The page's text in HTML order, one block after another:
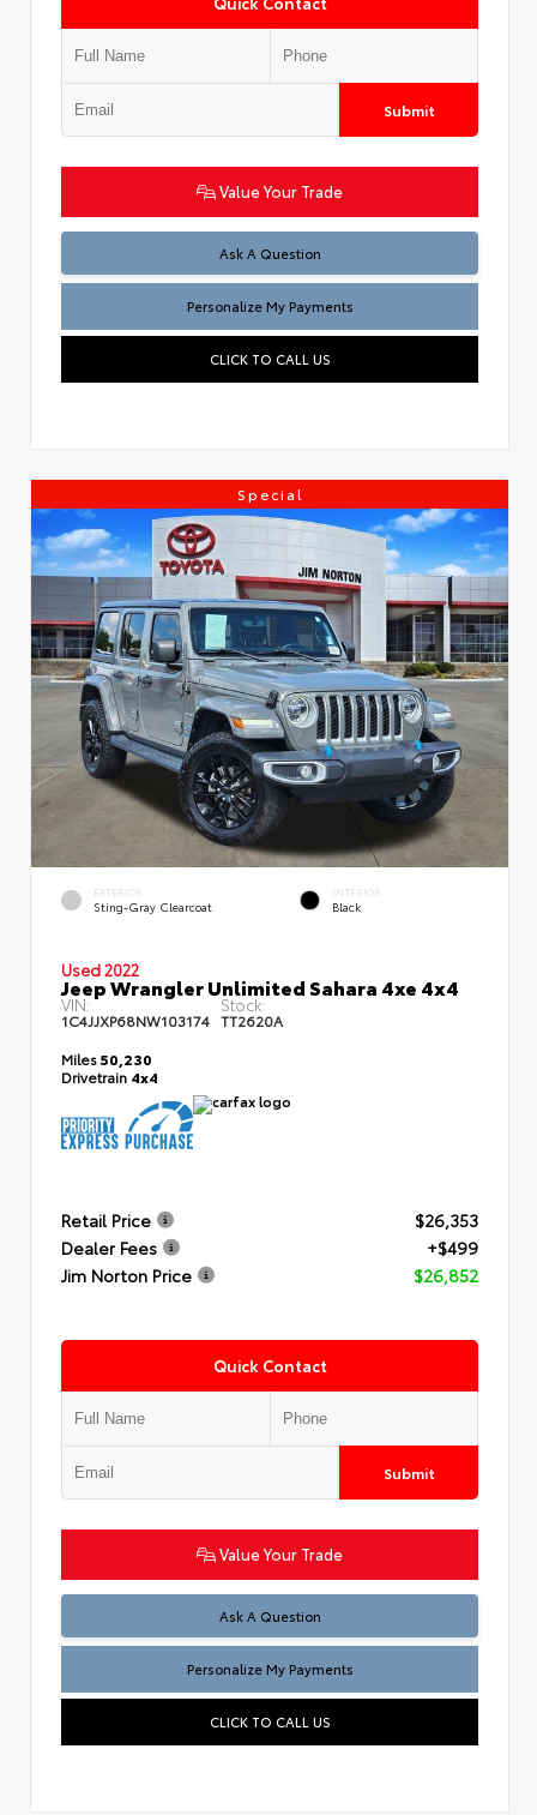
Submit
Value Your Trade
Ask A Question
Personalize My Payments
CLICK TO CALL US
Special
EXTERIOR
Sting-Gray Clearcoat
INTERIOR
Black
Used 2022
Jeep Wrangler Unlimited Sahara 4xe 4x4
VIN:
1C4JJXP68NW103174
Stock:
TT2620A
Miles50,230
Drivetrain 4x4
Retail Price
$26,353
Dealer Fees
+$499
Jim Norton Price
$26,852
Quick Contact
Submit
Value Your Trade
Ask A Question
Personalize My Payments
CLICK TO CALL US